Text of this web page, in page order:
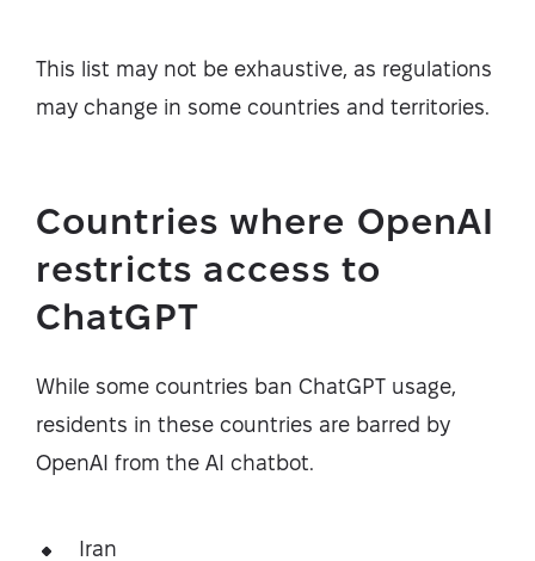
This list may not be exhaustive, as regulations
may change in some countries and territories.
Countries where OpenAI
restricts access to
ChatGPT
While some countries ban ChatGPT usage,
residents in these countries are barred by
OpenAI from the AI chatbot.
Iran